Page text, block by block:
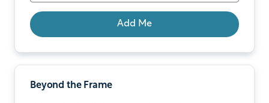
Add Me
Beyond the Frame